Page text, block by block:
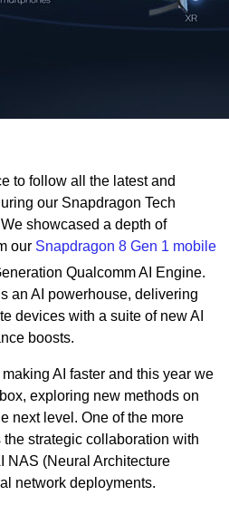
to follow all the latest and
our Snapdragon Tech
showcased a depth of
our Snapdragon 8 Gen 1 mobile
Qualcomm AI Engine.
an AI powerhouse, delivering
devices with a suite of new AI
boosts.
AI faster and this year we
exploring new methods on
next level. One of the more
strategic collaboration with
NAS (Neural Architecture
network deployments.